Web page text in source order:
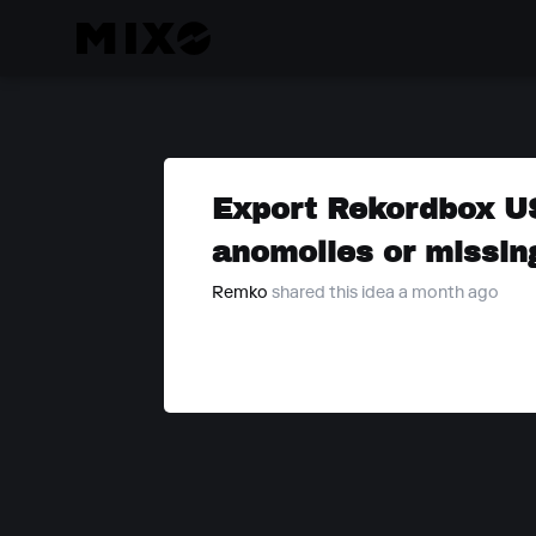
Export Rekordbox
anomolies or
Remko shared this idea a month ago